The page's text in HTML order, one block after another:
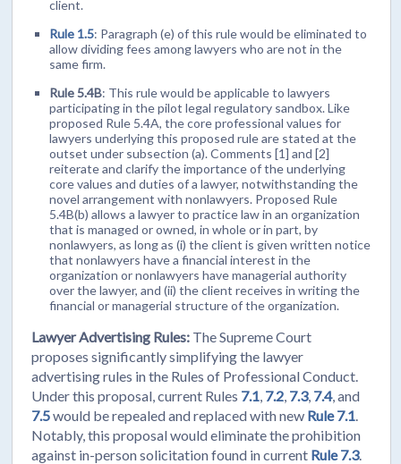
client.
Rule 1.5: Paragraph (e) of this rule would be eliminated to
allow dividing fees among lawyers who are not in the
same firm.
Rule 5.4B: This rule would be applicable to lawyers
participating in the pilot legal regulatory sandbox. Like
proposed Rule 5.4A, the core professional values for
lawyers underlying this proposed rule are stated at the
outset under subsection (a). Comments [1] and [2]
reiterate and clarify the importance of the underlying
core values and duties of a lawyer, notwithstanding the
novel arrangement with nonlawyers. Proposed Rule
5.4B(b) allows a lawyer to practice law in an organization
that is managed or owned, in whole or in part, by
nonlawyers, as long as (i) the client is given written notice
that nonlawyers have a financial interest in the
organization or nonlawyers have managerial authority
over the lawyer, and (ii) the client receives in writing the
financial or managerial structure of the organization.
Lawyer Advertising Rules: The Supreme Court
proposes significantly simplifying the lawyer
advertising rules in the Rules of Professional Conduct.
Under this proposal, current Rules 7.1 7.2 7.3, 7.4, and
7.5would be repealed and replaced with new Rule 7.1
Notably, this proposal would eliminate the prohibition
against in-person solicitation found in current Rule 7.3.